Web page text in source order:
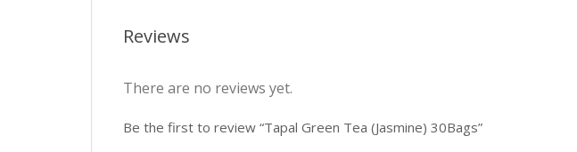
Reviews
There are no reviews yet.
Be the first to review “Tapal Green Tea (Jasmine) 30Bags”